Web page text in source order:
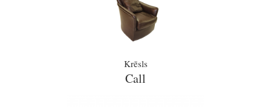
Krēsls
Call